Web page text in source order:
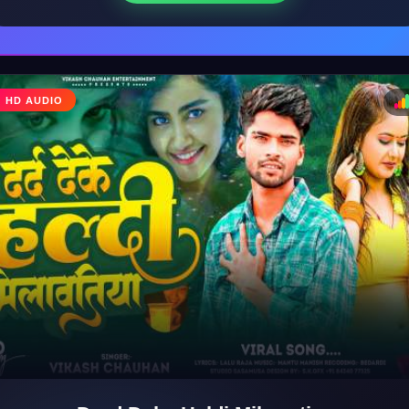
♩
♪
HD AUDIO